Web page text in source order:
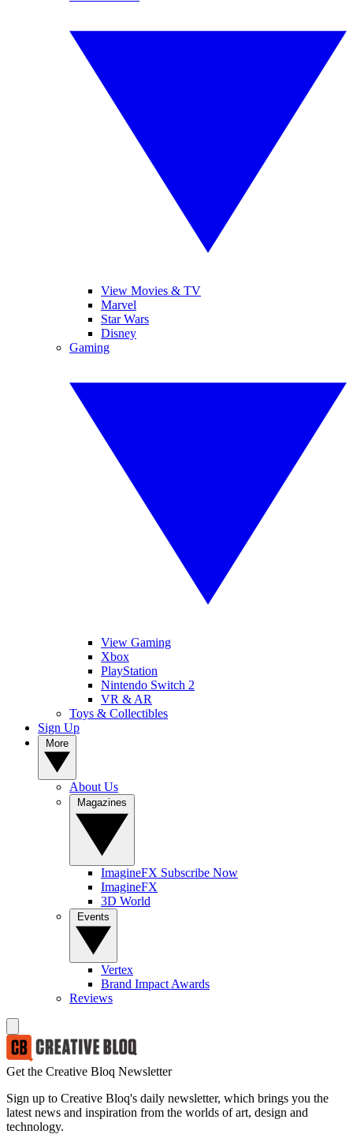
View Movies & TV
Marvel
Star Wars
Disney
Gaming
View Gaming
Xbox
PlayStation
Nintendo Switch 2
VR & AR
Toys & Collectibles
Sign Up
About Us
ImagineFX Subscribe Now
ImagineFX
3D World
Vertex
Brand Impact Awards
Reviews
Get the Creative Bloq Newsletter
Sign up to Creative Bloq's daily newsletter, which brings you the
latest news and inspiration from the worlds of art, design and
technology.